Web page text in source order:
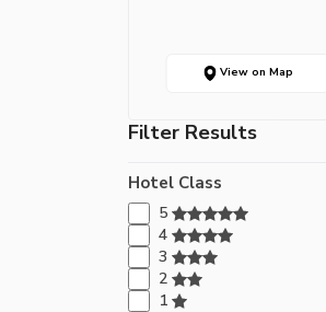
View on Map
Filter Results
Hotel Class
5
4
3
2
1